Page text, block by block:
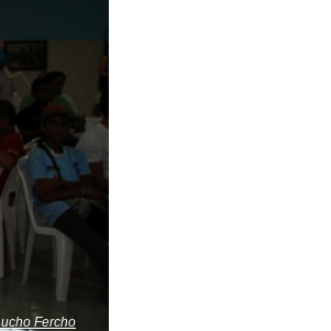
Fercho